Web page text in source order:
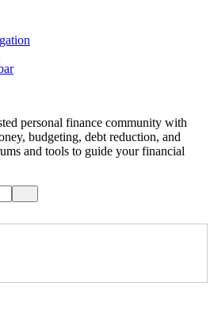
personal finance community with
budgeting, debt reduction, and
and tools to guide your financial